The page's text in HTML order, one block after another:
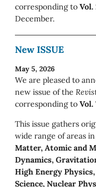
corresponding to Vol.
December.
New ISSUE
May 5, 2026
We are pleased to
new issue of the
corresponding to Vol.
This issue gathers
wide range of areas
Matter, Atomic and
Dynamics,
High Energy
Science, Nuclear